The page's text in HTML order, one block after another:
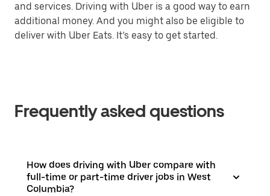
and services. Driving with Uber is a good way to earn
additional money. And you might also be eligible to
deliver with Uber Eats. It’s easy to get started.
Frequently asked questions
How does driving with Uber compare with
full-time or part-time driver jobs in West
Columbia?